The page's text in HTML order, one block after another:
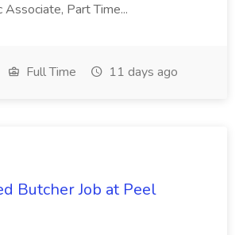
Associate, Part Time...
Full Time 11 days ago
Butcher Job at Peel